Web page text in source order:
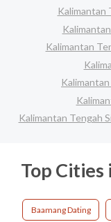
Kalimantan
Kalimantan
Kalimantan Tengah
Top Cities
Baamang Dating